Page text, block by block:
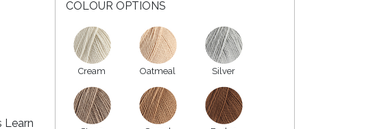
Learn
COLOUR OPTIONS
Cream Oatmeal Silver